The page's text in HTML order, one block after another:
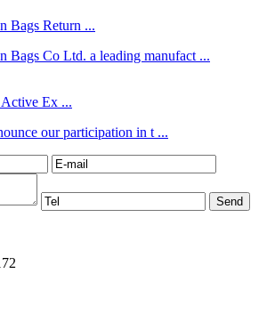
Bags Return ...
Bags Co Ltd. a leading manufact ...
Ex ...
our participation in t ...